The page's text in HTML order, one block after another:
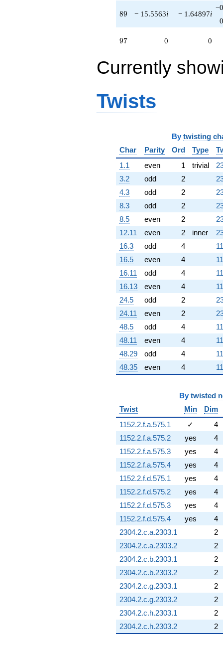
89
89 − 15.5563i − 1.64897i
97
97 0 0
Currently
Twists
By twisting
Char
Parity Ord Type
1.1
even 1 trivial
3.2
odd 2
4.3
odd 2
8.3
odd 2
8.5
even 2
12.11
even 2 inner
16.3
odd 4
16.5
even 4
16.11
odd 4
16.13
even 4
24.5
odd 2
24.11
even 2
48.5
odd 4
48.11
even 4
48.29
odd 4
48.35
even 4
By twisted
Twist
Min
Dim
1152.2.f.a.575.1
✓
4
1152.2.f.a.575.2
yes
4
1152.2.f.a.575.3
yes
4
1152.2.f.a.575.4
yes
4
1152.2.f.d.575.1
yes
4
1152.2.f.d.575.2
yes
4
1152.2.f.d.575.3
yes
4
1152.2.f.d.575.4
yes
4
2304.2.c.a.2303.1
2
2304.2.c.a.2303.2
2
2304.2.c.b.2303.1
2
2304.2.c.b.2303.2
2
2304.2.c.g.2303.1
2
2304.2.c.g.2303.2
2
2304.2.c.h.2303.1
2
2304.2.c.h.2303.2
2